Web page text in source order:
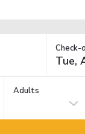
Check-
Adults